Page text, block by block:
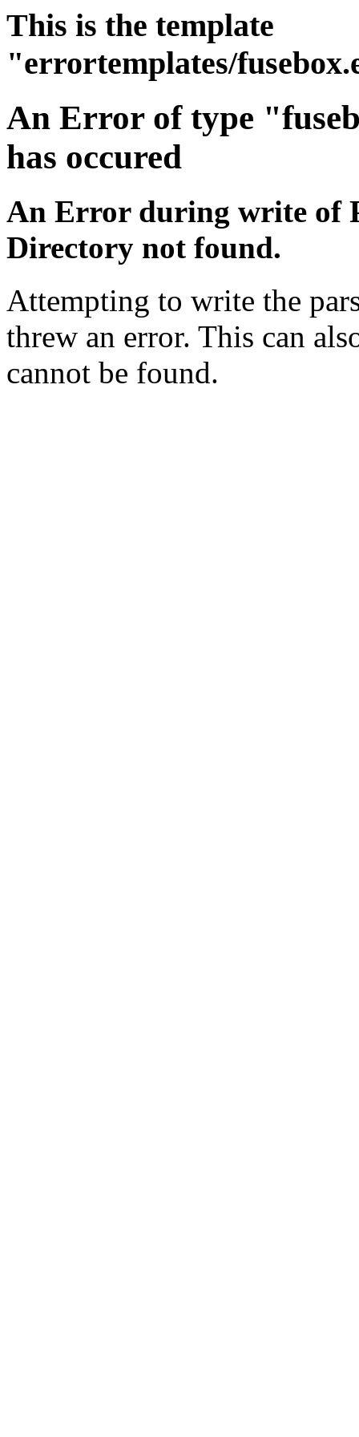
This is the template
"errortemplates/
An Error of type
has occured
An Error during write of
Directory not found.
Attempting to write the
threw an error. This can
cannot be found.